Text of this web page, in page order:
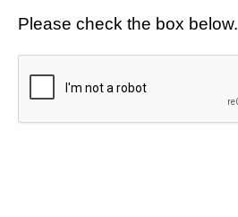
Please check the box below.